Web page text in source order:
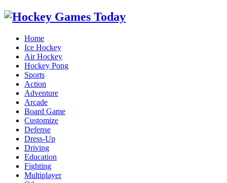
Home
Ice Hockey
Air Hockey
Hockey Pong
Sports
Action
Adventure
Arcade
Board Game
Customize
Defense
Dress-Up
Driving
Education
Fighting
Multiplayer